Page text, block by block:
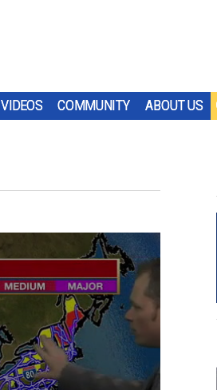
VIDEOS COMMUNITY ABOUT US